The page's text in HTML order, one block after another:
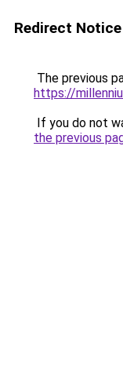
Redirect Notice
The previous
https://
If you do not
the previous